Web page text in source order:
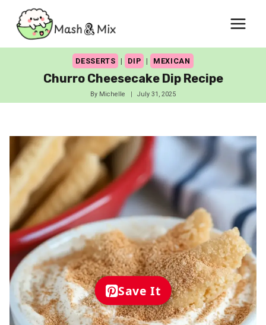
content
DESSERTS | DIP | MEXICAN
Churro Cheesecake Dip Recipe
By Michelle July 31, 2025
Save It